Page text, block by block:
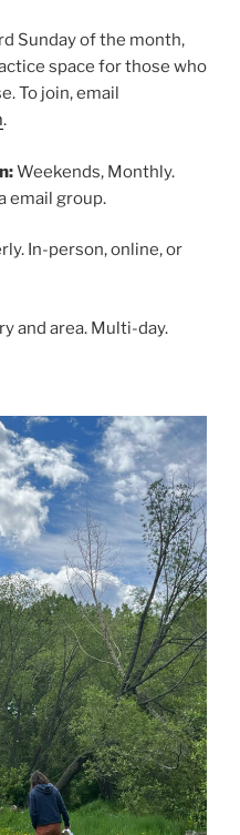
Sunday of the month,
space for those who
To join, email
.
Weekends, Monthly.
email group.
In-person, online, or
and area. Multi-day.